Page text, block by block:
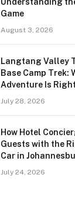
Understanding
Game
August 3, 2026
Langtang Valley
Base Camp Trek:
Adventure Is
July 28, 2026
How Hotel
Guests with the
Car in
July 24, 2026